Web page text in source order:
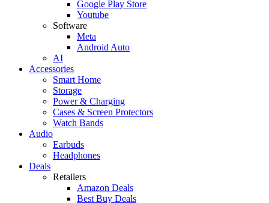
Google Play Store
Youtube
Software
Meta
Android Auto
AI
Accessories
Smart Home
Storage
Power & Charging
Cases & Screen Protectors
Watch Bands
Audio
Earbuds
Headphones
Deals
Retailers
Amazon Deals
Best Buy Deals